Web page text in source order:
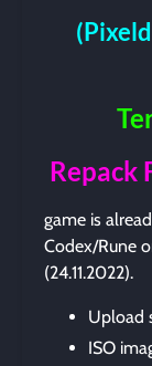
Repack
game is
Codex/Rune
(24.11.2022).
Upload
ISO